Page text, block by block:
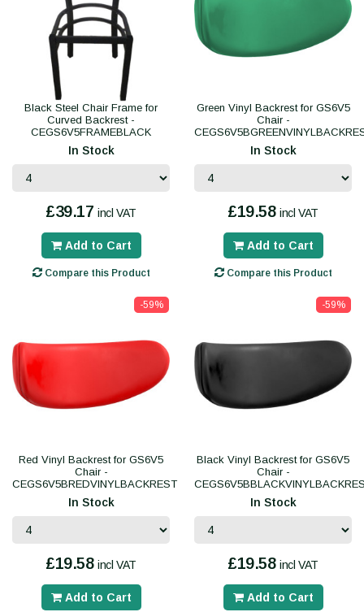
Black Steel Chair Frame for
Curved Backrest -
CEGS6V5FRAMEBLACK
In Stock
£39.17 incl VAT
Add to Cart
Compare this Product
Green Vinyl Backrest for GS6V5
Chair -
In Stock
£19.58 incl VAT
Add to Cart
Compare this Product
-59%
Red Vinyl Backrest for GS6V5
Chair -
CEGS6V5BREDVINYLBACKREST
In Stock
£19.58 incl VAT
Add to Cart
-59%
Black Vinyl Backrest for GS6V5
Chair -
In Stock
£19.58 incl VAT
Add to Cart